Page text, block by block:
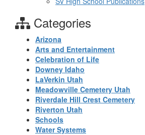
Categories
Arizona
Arts and Entertainment
Celebration of Life
Downey Idaho
LaVerkin Utah
Meadowville Cemetery Utah
Riverdale Hill Crest Cemetery
Riverton Utah
Schools
Water Systems